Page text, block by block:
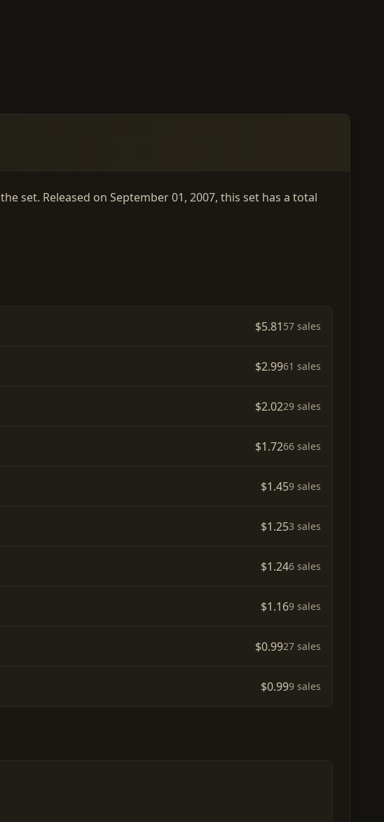
set. Released on September 01, 2007, this set has a total
$5.81 57 sales
$2.9961 sales
$2.0229 sales
$1.7266 sales
$1.459 sales
$1.253 sales
$1.246 sales
$1.169 sales
$0.9927 sales
$0.999 sales